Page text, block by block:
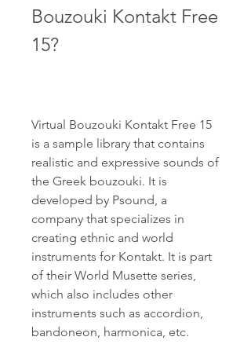
Bouzouki Kontakt Free
15?
Virtual Bouzouki Kontakt Free 15
is a sample library that contains
realistic and expressive sounds of
the Greek bouzouki. It is
developed by Psound, a
company that specializes in
creating ethnic and world
instruments for Kontakt. It is part
of their World Musette series,
which also includes other
instruments such as accordion,
bandoneon, harmonica, etc.